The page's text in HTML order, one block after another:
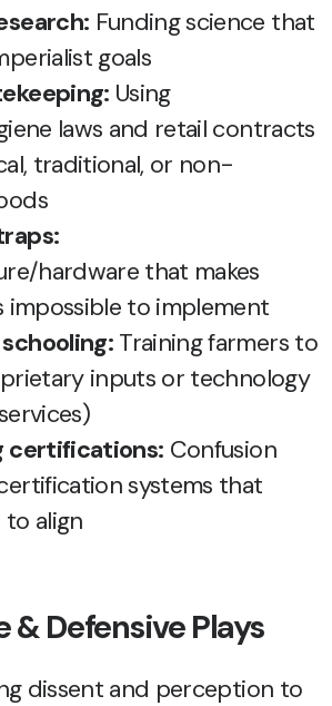
Funding science that
goals
Using
laws and retail contracts
traditional, or non-
hardware that makes
impossible to implement
Training farmers to
inputs or technology
certifications: Confusion
systems that
align
& Defensive Plays
dissent and perception to